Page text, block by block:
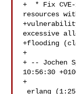
+  * Fix
resources
excessive
+flooding
+
+ -- Jochen
10:56:30
+